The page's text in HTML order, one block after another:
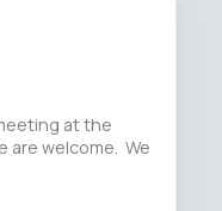
at the
are welcome. We